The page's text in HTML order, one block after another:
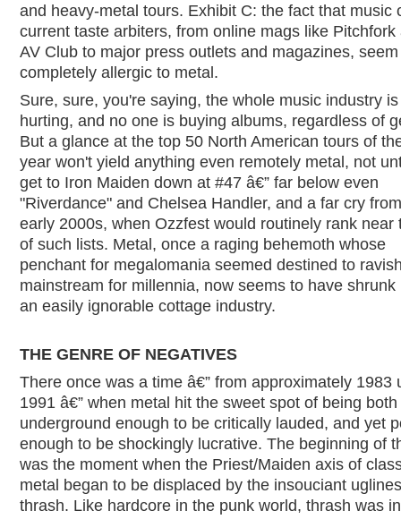
and heavy-metal tours. Exhibit C: the fact that music
current taste arbiters, from online mags like Pitchfork
AV Club to major press outlets and magazines,
completely allergic to metal.
Sure, sure, you're saying, the whole music industry is
hurting, and no one is buying albums, regardless of
But a glance at the top 50 North American tours of
year won't yield anything even remotely metal, not
get to Iron Maiden down at #47 â€” far below even
"Riverdance" and Chelsea Handler, and a far cry
early 2000s, when Ozzfest would routinely rank near
of such lists. Metal, once a raging behemoth whose
penchant for megalomania seemed destined to
mainstream for millennia, now seems to have shrunk
an easily ignorable cottage industry.
THE GENRE OF NEGATIVES
There once was a time â€” from approximately 1983
1991 â€” when metal hit the sweet spot of being both
underground enough to be critically lauded, and yet
enough to be shockingly lucrative. The beginning of
was the moment when the Priest/Maiden axis of
metal began to be displaced by the insouciant
thrash. Like hardcore in the punk world, thrash was